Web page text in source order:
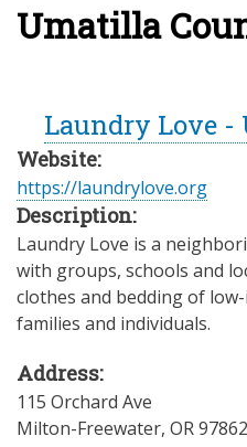
Umatilla
Laundry Love
Website:
https://laundrylove.org
Description:
Laundry Love is a
with groups, schools and
clothes and bedding of
families and individuals.
Address:
115 Orchard Ave
Milton-Freewater, OR97862